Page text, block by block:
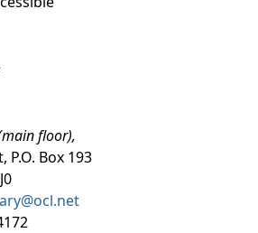
floor),
P.O. Box 193